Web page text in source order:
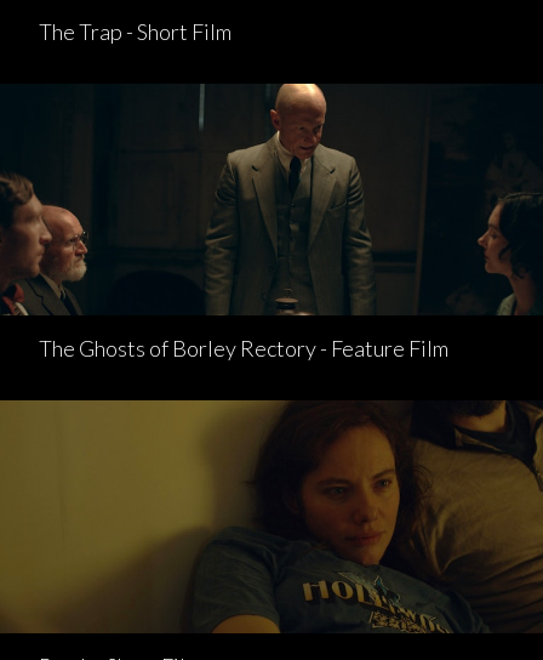
The Trap - Short Film
The Ghosts of Borley Rectory - Feature Film